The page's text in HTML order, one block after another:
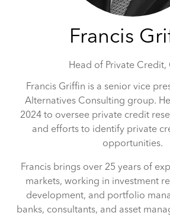
Francis
Head of Private Credit,
Francis Griffin is a senior vice
Alternatives Consulting group.
2024 to oversee private credit
and efforts to identify private
opportunities.
Francis brings over 25 years of
markets, working in investment
development, and portfolio
banks, consultants, and asset